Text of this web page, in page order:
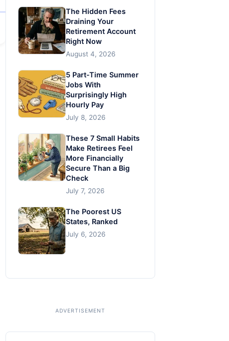
The Hidden Fees
Draining Your
Retirement Account
Right Now
August 4, 2026
5 Part-Time Summer
Jobs With
Surprisingly High
Hourly Pay
July 8, 2026
These 7 Small Habits
Make Retirees Feel
More Financially
Secure Than a Big
Check
July 7, 2026
The Poorest US
States, Ranked
July 6, 2026